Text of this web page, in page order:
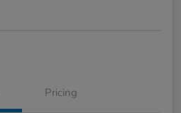
Pricing